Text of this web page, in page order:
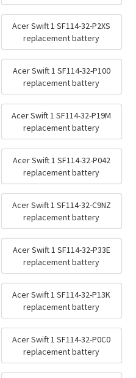
Acer Swift 1 SF114-32-P2XS
replacement battery
Acer Swift 1 SF114-32-P100
replacement battery
Acer Swift 1 SF114-32-P19M
replacement battery
Acer Swift 1 SF114-32-P042
replacement battery
Acer Swift 1 SF114-32-C9NZ
replacement battery
Acer Swift 1 SF114-32-P33E
replacement battery
Acer Swift 1 SF114-32-P13K
replacement battery
Acer Swift 1 SF114-32-P0C0
replacement battery